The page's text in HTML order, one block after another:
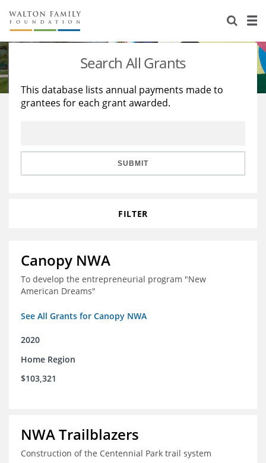
About Us
Staff
Reports & Financials
Stories
Education
Learning
Search All Grants
This database lists annual payments made to
grantees for each grant awarded.
SUBMIT
FILTER
Canopy NWA
To develop the entrepreneurial program "New
American Dreams"
See All Grants for Canopy NWA
2020
Home Region
$103,321
NWA Trailblazers
Construction of the Centennial Park trail system